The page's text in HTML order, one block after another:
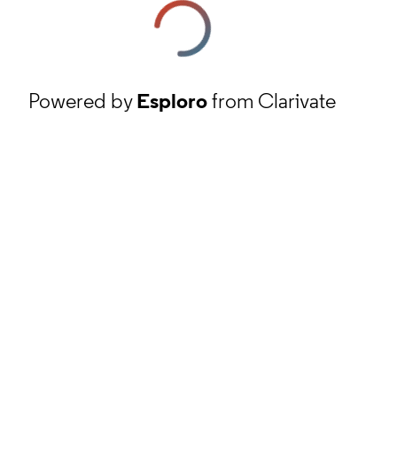
Powered byEsplorofrom Clarivate